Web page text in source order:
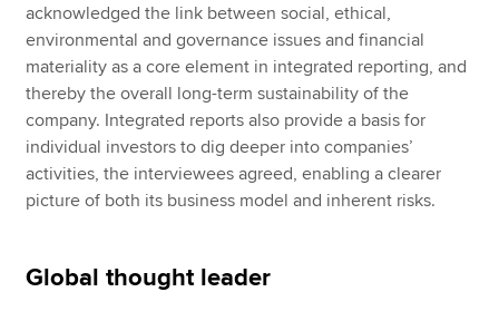
acknowledged the link between social, ethical,
environmental and governance issues and financial
materiality as a core element in integrated reporting, and
thereby the overall long-term sustainability of the
company. Integrated reports also provide a basis for
individual investors to dig deeper into companies’
activities, the interviewees agreed, enabling a clearer
picture of both its business model and inherent risks.
Global thought leader